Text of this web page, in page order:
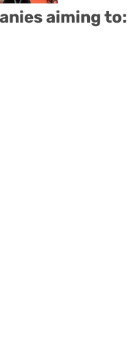
aiming to: